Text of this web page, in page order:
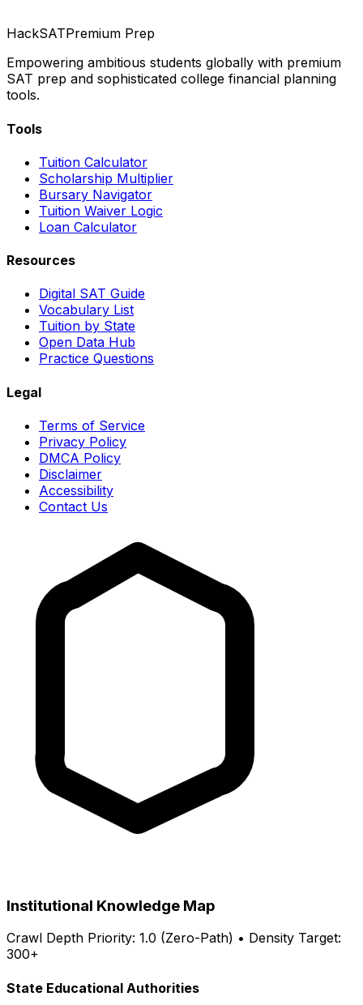
HackSATPremium Prep
Empowering ambitious students globally with premium
SAT prep and sophisticated college financial planning
tools.
Tools
Tuition Calculator
Scholarship Multiplier
Bursary Navigator
Tuition Waiver Logic
Loan Calculator
Resources
Digital SAT Guide
Vocabulary List
Tuition by State
Open Data Hub
Practice Questions
Legal
Terms of Service
Privacy Policy
DMCA Policy
Disclaimer
Accessibility
Contact Us
Institutional Knowledge Map
Crawl Depth Priority: 1.0 (Zero-Path) • Density Target:
300+
State Educational Authorities